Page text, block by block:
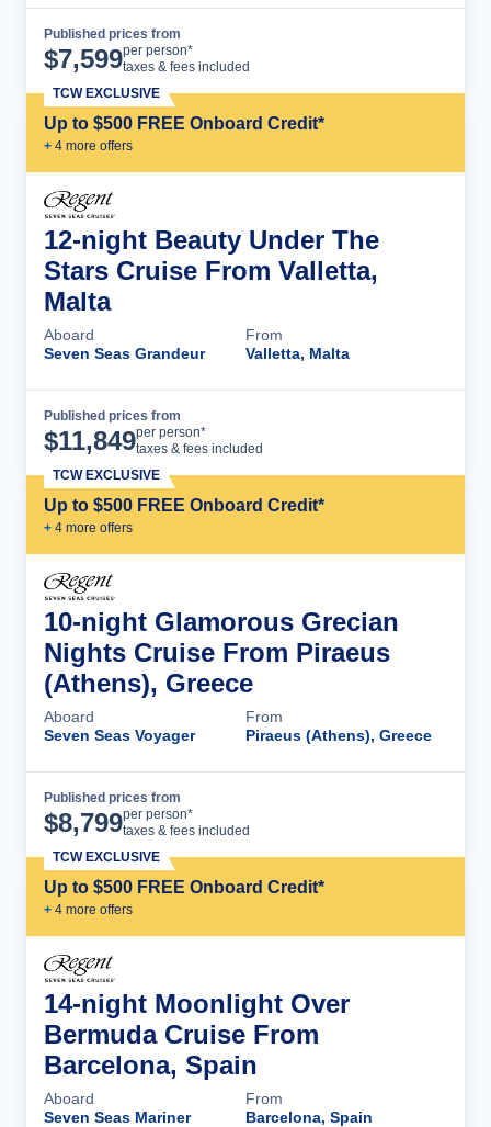
Published prices from
$7,599per person*
taxes & fees included
Up to $500 FREE Onboard Credit*
+ 4 more offers
TCW EXCLUSIVE
12-night Beauty Under The
Stars Cruise From Valletta,
Malta
Aboard
Seven Seas Grandeur
From
Valletta, Malta
Published prices from
$11,849per person*
taxes & fees included
Up to $500 FREE Onboard Credit*
+ 4 more offers
TCW EXCLUSIVE
10-night Glamorous Grecian
Nights Cruise From Piraeus
(Athens), Greece
Aboard
Seven Seas Voyager
From
Piraeus (Athens), Greece
Published prices from
$8,799per person*
taxes & fees included
Up to $500 FREE Onboard Credit*
+ 4 more offers
TCW EXCLUSIVE
14-night Moonlight Over
Bermuda Cruise From
Barcelona, Spain
Aboard
Seven Seas Mariner
From
Barcelona, Spain